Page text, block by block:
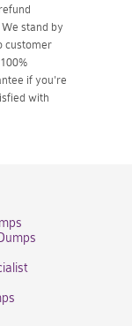
stand by
customer
if you're
with